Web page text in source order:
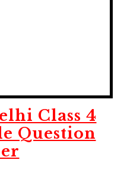
Class 4
Question